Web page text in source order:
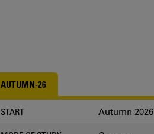
AUTUMN-26
START Autumn 2026